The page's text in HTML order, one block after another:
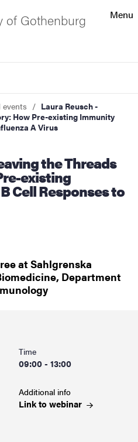
Menu
of Gothenburg
events
Laura Reusch -
How Pre-existing Immunity
A Virus
existing
Cell Responses to
at Sahlgrenska
Department
Time
09:00 - 13:00
Additional info
Link towebinar